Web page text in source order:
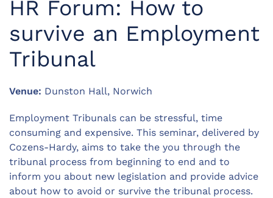
HR Forum: How to
survive an Employment
Tribunal
Venue: Dunston Hall, Norwich
Employment Tribunals can be stressful, time
consuming and expensive. This seminar, delivered by
Cozens-Hardy, aims to take the you through the
tribunal process from beginning to end and to
inform you about new legislation and provide advice
about how to avoid or survive the tribunal process.